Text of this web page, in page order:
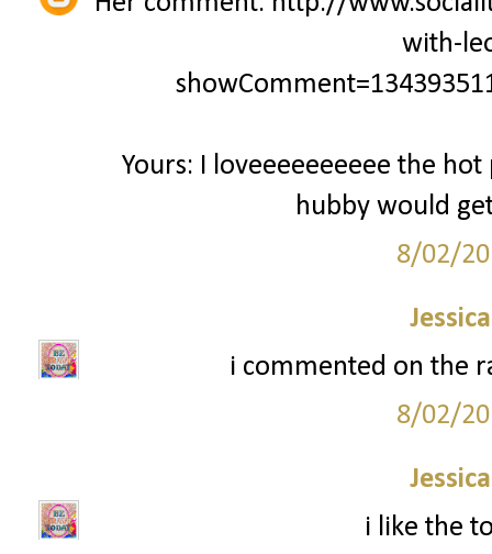
with-
Yours: I loveeeeeeeeee the
hubby would
8/02/
i commented on the
8/02/
i like the